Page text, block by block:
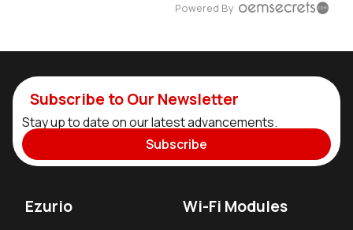
Powered By
Subscribe to Our Newsletter
Stay up to date on our latest advancements.
Subscribe
Ezurio Wi-Fi Modules